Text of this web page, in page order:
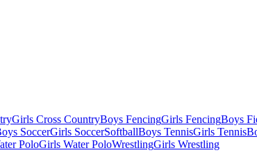
Girls Cross CountryBoys FencingGirls FencingBoys
SoccerGirls SoccerSoftballBoys TennisGirls Tennis
PoloGirls Water PoloWrestlingGirls Wrestling